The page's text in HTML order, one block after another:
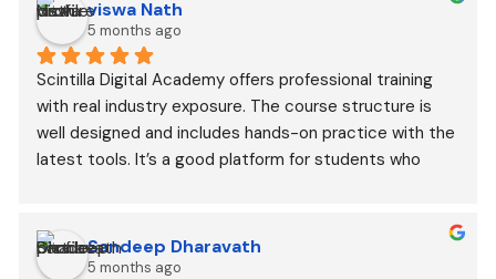
viswa Nath
5 months ago
Scintilla Digital Academy offers professional training
with real industry exposure. The course structure is
well designed and includes hands-on practice with the
latest tools. It’s a good platform for students who
Sandeep Dharavath
5 months ago